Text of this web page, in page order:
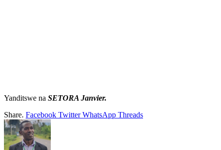
Yanditswe na SETORA Janvier.
Share. Facebook Twitter WhatsApp Threads